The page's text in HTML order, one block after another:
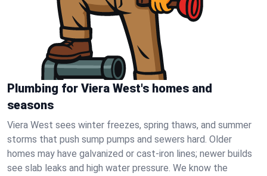
Plumbing for Viera West's homes and
seasons
Viera West sees winter freezes, spring thaws, and summer
storms that push sump pumps and sewers hard. Older
homes may have galvanized or cast‑iron lines; newer builds
see slab leaks and high water pressure. We know the